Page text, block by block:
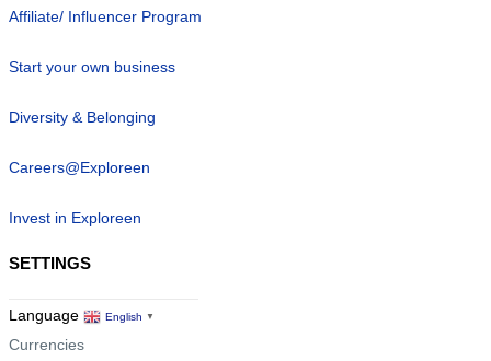
Affiliate/ Influencer Program
Start your own business
Diversity & Belonging
Careers@Exploreen
Invest in Exploreen
SETTINGS
Language English ▼
Currencies